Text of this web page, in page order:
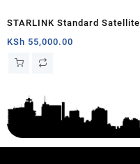
STARLINK Standard Satellite
Antenna Wifi Router Kit
KSh 55,000.00